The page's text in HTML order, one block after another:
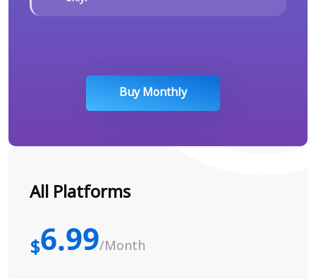
Buy Monthly
All Platforms
$6.99/Month